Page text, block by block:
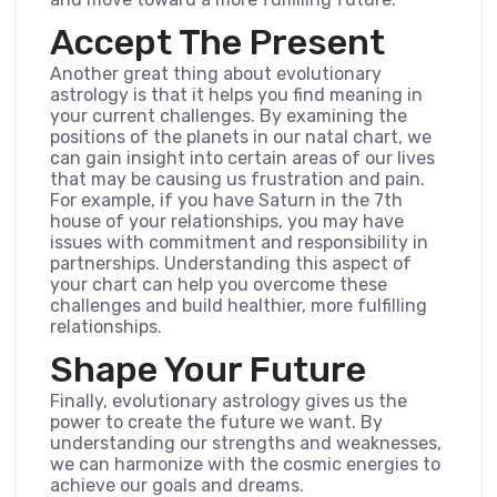
Accept The Present
Another great thing about evolutionary
astrology is that it helps you find meaning in
your current challenges. By examining the
positions of the planets in our natal chart, we
can gain insight into certain areas of our lives
that may be causing us frustration and pain.
For example, if you have Saturn in the 7th
house of your relationships, you may have
issues with commitment and responsibility in
partnerships. Understanding this aspect of
your chart can help you overcome these
challenges and build healthier, more fulfilling
relationships.
Shape Your Future
Finally, evolutionary astrology gives us the
power to create the future we want. By
understanding our strengths and weaknesses,
we can harmonize with the cosmic energies to
achieve our goals and dreams.